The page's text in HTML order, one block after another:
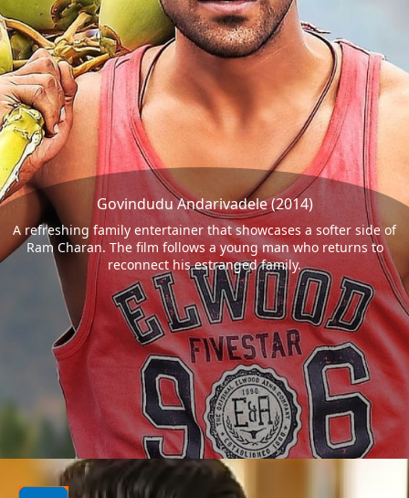
Govindudu Andarivadele (2014)
A refreshing family entertainer that showcases a softer side of
Ram Charan. The film follows a young man who returns to
reconnect his estranged family.